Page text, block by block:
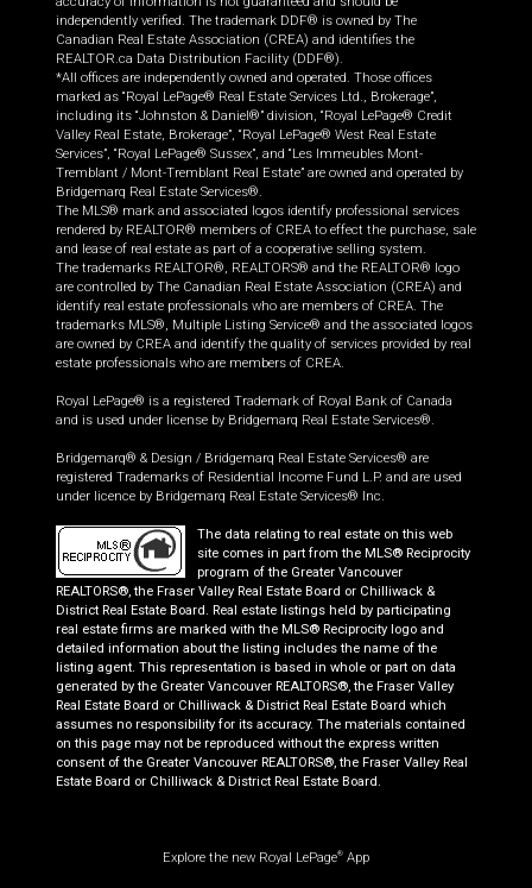
independently verified. The trademark DDF® is owned by The
Canadian Real Estate Association (CREA) and identifies the
REALTOR.ca Data Distribution Facility (DDF®).
*All offices are independently owned and operated. Those offices
marked as “Royal LePage® Real Estate Services Ltd., Brokerage”,
including its “Johnston & Daniel®” division, “Royal LePage® Credit
Valley Real Estate, Brokerage”, “Royal LePage® West Real Estate
Services”, “Royal LePage® Sussex”, and “Les Immeubles Mont-
Tremblant / Mont-Tremblant Real Estate” are owned and operated by
Bridgemarq Real Estate Services®.
The MLS® mark and associated logos identify professional services
rendered by REALTOR® members of CREA to effect the purchase, sale
and lease of real estate as part of a cooperative selling system.
The trademarks REALTOR®, REALTORS® and the REALTOR® logo
are controlled by The Canadian Real Estate Association (CREA) and
identify real estate professionals who are members of CREA. The
trademarks MLS®, Multiple Listing Service® and the associated logos
are owned by CREA and identify the quality of services provided by real
estate professionals who are members of CREA.
Royal LePage® is a registered Trademark of Royal Bank of Canada
and is used under license by Bridgemarq Real Estate Services®.
Bridgemarq® & Design / Bridgemarq Real Estate Services® are
registered Trademarks of Residential Income Fund L.P. and are used
under licence by Bridgemarq Real Estate Services® Inc.
The data relating to real estate on this web
site comes in part from the MLS® Reciprocity
program of the Greater Vancouver
REALTORS®, the Fraser Valley Real Estate Board or Chilliwack &
District Real Estate Board. Real estate listings held by participating
real estate firms are marked with the MLS® Reciprocity logo and
detailed information about the listing includes the name of the
listing agent. This representation is based in whole or part on data
generated by the Greater Vancouver REALTORS®, the Fraser Valley
Real Estate Board or Chilliwack & District Real Estate Board which
assumes no responsibility for its accuracy. The materials contained
on this page may not be reproduced without the express written
consent of the Greater Vancouver REALTORS®, the Fraser Valley Real
Estate Board or Chilliwack & District Real Estate Board.
Explore the new Royal LePage® App